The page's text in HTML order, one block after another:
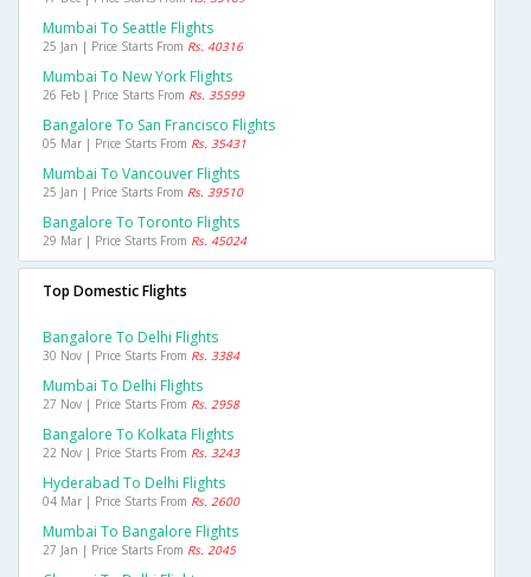
Mumbai To Seattle Flights
25 Jan | Price Starts From Rs. 40316
Mumbai To New York Flights
26 Feb | Price Starts From Rs. 35599
Bangalore To San Francisco Flights
05 Mar | Price Starts From Rs. 35431
Mumbai To Vancouver Flights
25 Jan | Price Starts From Rs. 39510
Bangalore To Toronto Flights
29 Mar | Price Starts From Rs. 45024
Top Domestic Flights
Bangalore To Delhi Flights
30 Nov | Price Starts From Rs. 3384
Mumbai To Delhi Flights
27 Nov | Price Starts From Rs. 2958
Bangalore To Kolkata Flights
22 Nov | Price Starts From Rs. 3243
Hyderabad To Delhi Flights
04 Mar | Price Starts From Rs. 2600
Mumbai To Bangalore Flights
27 Jan | Price Starts From Rs. 2045